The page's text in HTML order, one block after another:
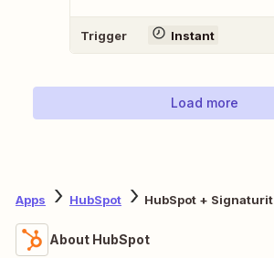
Trigger Instant
Load more
Apps HubSpot HubSpot + Signaturit
About HubSpot